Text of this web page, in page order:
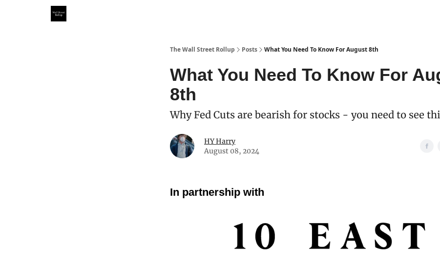
The Wall Street Rollup Posts What You Need To Know For August 8th
What You Need To Know For
8th
Why Fed Cuts are bearish for stocks - you need to see
HY Harry
August 08, 2024
In partnership with